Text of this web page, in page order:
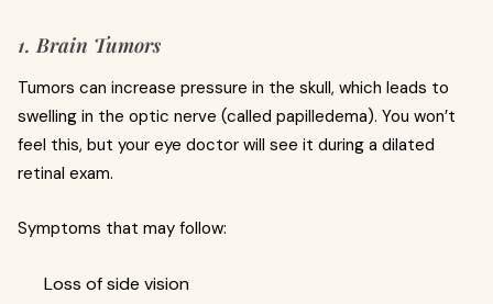
1. Brain Tumors
Tumors can increase pressure in the skull, which leads to
swelling in the optic nerve (called papilledema). You won’t
feel this, but your eye doctor will see it during a dilated
retinal exam.
Symptoms that may follow:
Loss of side vision